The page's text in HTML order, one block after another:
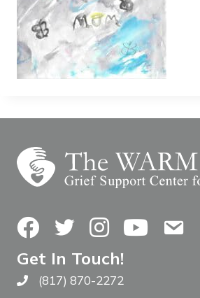
FacebookTwitterInstagramYouTube
Get In Touch!
Call The WARM Place
(817) 870-2272